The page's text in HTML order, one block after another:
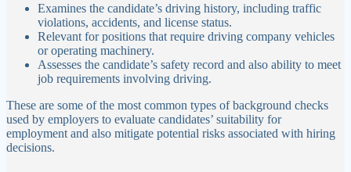
Examines the candidate’s driving history, including traffic
violations, accidents, and license status.
Relevant for positions that require driving company vehicles
or operating machinery.
Assesses the candidate’s safety record and also ability to meet
job requirements involving driving.
These are some of the most common types of background checks
used by employers to evaluate candidates’ suitability for
employment and also mitigate potential risks associated with hiring
decisions.